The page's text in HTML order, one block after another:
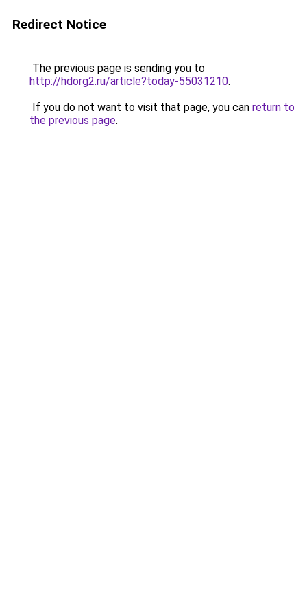
Redirect Notice
The previous page is sending you to
http://hdorg2.ru/article?today-55031210.
If you do not want to visit that page, you can return to
the previous page.